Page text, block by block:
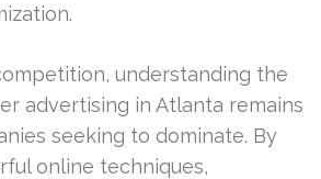
understanding the
advertising in Atlanta remains
seeking to dominate. By
online techniques,